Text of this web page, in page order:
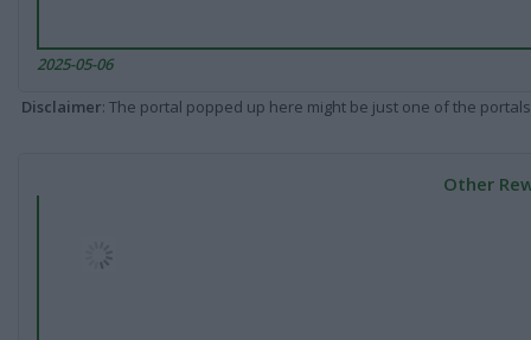
2025-05-06
Disclaimer: The portal popped up here might be just one of the
Other